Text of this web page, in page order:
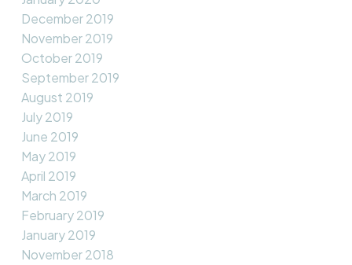
December 2019
November 2019
October 2019
September 2019
August 2019
July 2019
June 2019
May 2019
April 2019
March 2019
February 2019
January 2019
November 2018